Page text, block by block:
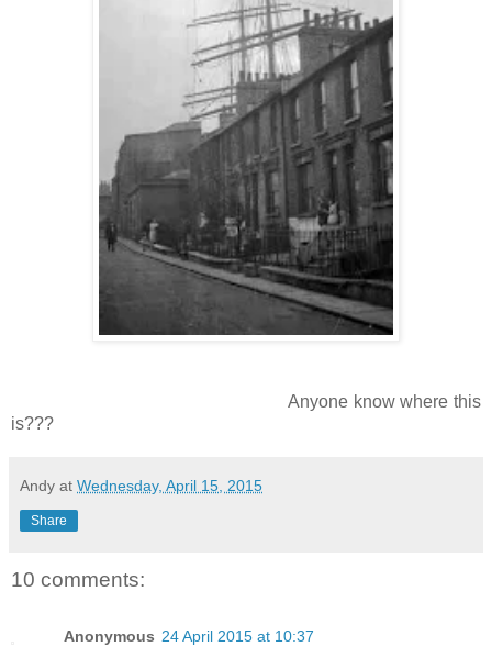
Anyone know where this
is???
Andy at Wednesday, April 15, 2015
Share
10 comments:
Anonymous 24 April 2015 at 10:37